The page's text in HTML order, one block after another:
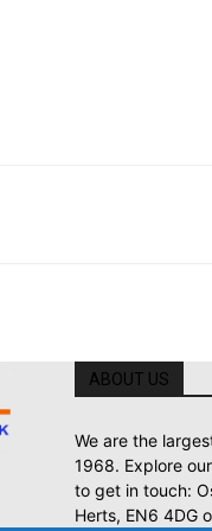
ABOUT US
We are the
1968. Explore
to get in touch:
Herts, EN6 4DG